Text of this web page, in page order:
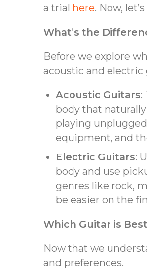
a trial here. Now,
What’s the
Before we explore
acoustic and electric
Acoustic Guitars:
body that
playing
equipment, and
Electric Guitars:
body and use
genres like rock,
be easier on the
Which Guitar is
Now that we
and preferences.